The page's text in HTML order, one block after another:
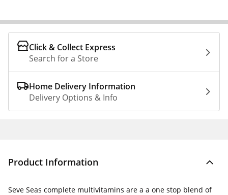
Click & Collect Express
Search for a Store
Home Delivery Information
Delivery Options & Info
Product Information
Seve Seas complete multivitamins are a a one stop blend of